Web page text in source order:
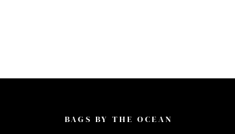
BAGS BY THE OCEAN